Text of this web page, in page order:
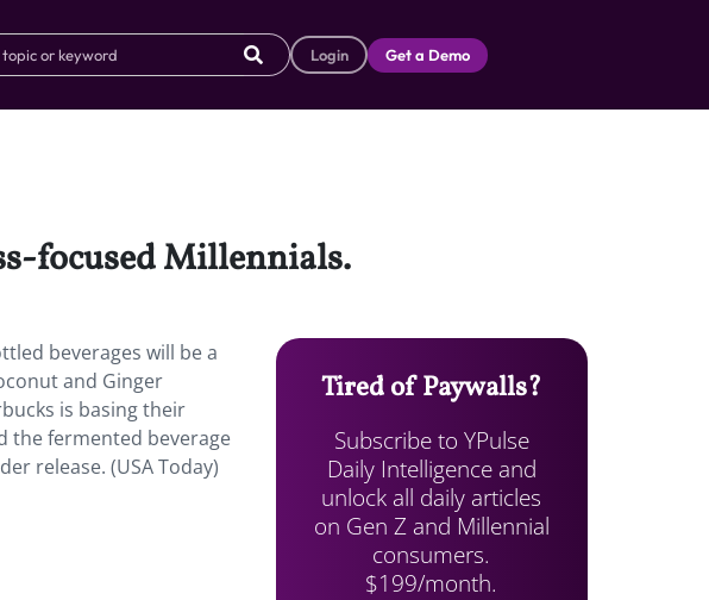
Login Get a Demo
focused Millennials.
beverages will be a
and Ginger
is basing their
the fermented beverage
release. (USA Today)
Tired of Paywalls?
Subscribe to YPulse
Daily Intelligence and
unlock all daily articles
on Gen Z and Millennial
consumers.
$199/month.